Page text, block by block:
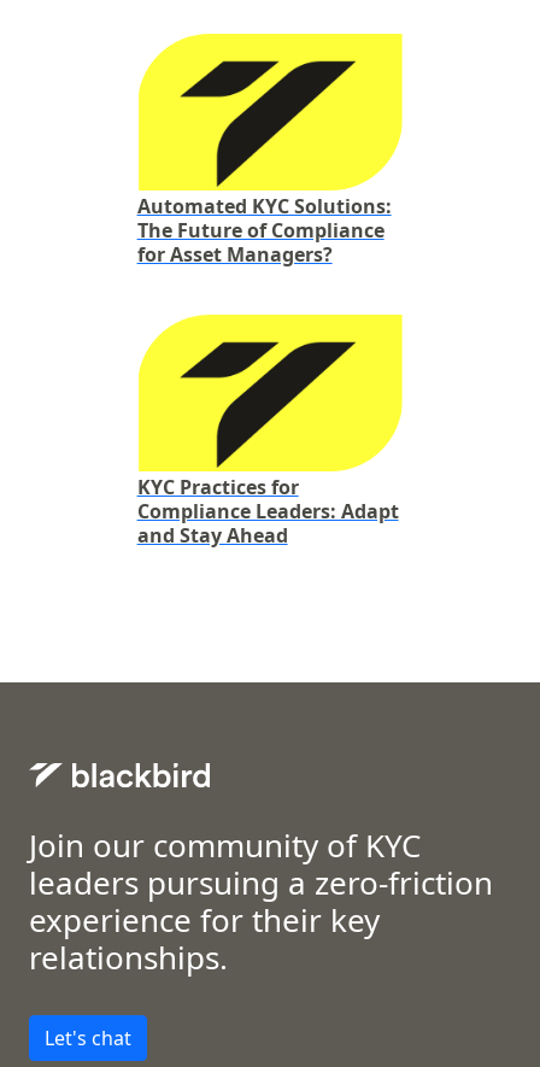
Automated KYC Solutions:
The Future of Compliance
for Asset Managers?
KYC Practices for
Compliance Leaders: Adapt
and Stay Ahead
Join our community of KYC
leaders pursuing a zero-friction
experience for their key
relationships.
Let's chat